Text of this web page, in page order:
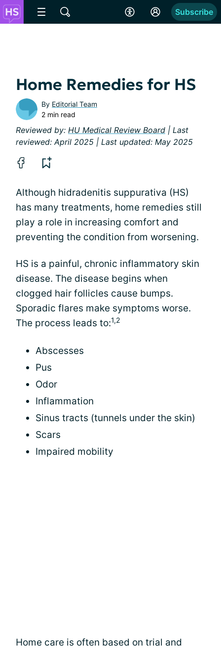
Subscribe
Home Remedies for HS
By Editorial Team
2 min read
Reviewed by: HU Medical Review Board | Last
reviewed: April 2025 | Last updated: May 2025
Although hidradenitis suppurativa (HS)
has many treatments, home remedies still
play a role in increasing comfort and
preventing the condition from worsening.
HS is a painful, chronic inflammatory skin
disease. The disease begins when
clogged hair follicles cause bumps.
Sporadic flares make symptoms worse.
The process leads to:1,2
Abscesses
Pus
Odor
Inflammation
Sinus tracts (tunnels under the skin)
Scars
Impaired mobility
Home care is often based on trial and